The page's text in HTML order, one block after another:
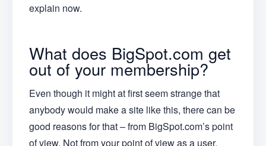
explain now.
What does BigSpot.com get
out of your membership?
Even though it might at first seem strange that
anybody would make a site like this, there can be
good reasons for that – from BigSpot.com’s point
of view. Not from your point of view as a user.